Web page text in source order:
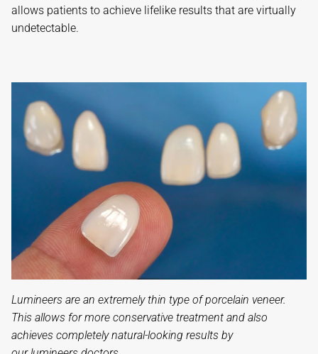
allows patients to achieve lifelike results that are virtually
undetectable.
Lumineers are an extremely thin type of porcelain veneer.
This allows for more conservative treatment and also
achieves completely natural-looking results by